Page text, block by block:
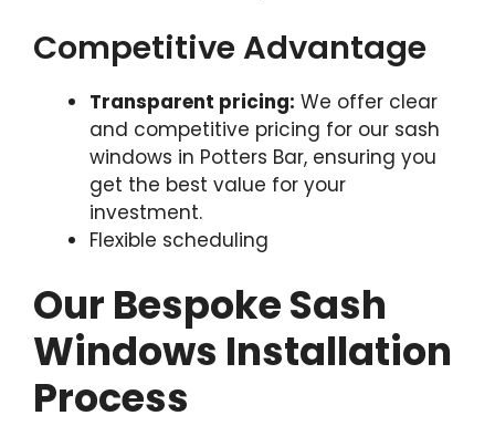
Competitive Advantage
Transparent pricing: We offer clear
and competitive pricing for our sash
windows in Potters Bar, ensuring you
get the best value for your
investment.
Flexible scheduling
Our Bespoke Sash
Windows Installation
Process